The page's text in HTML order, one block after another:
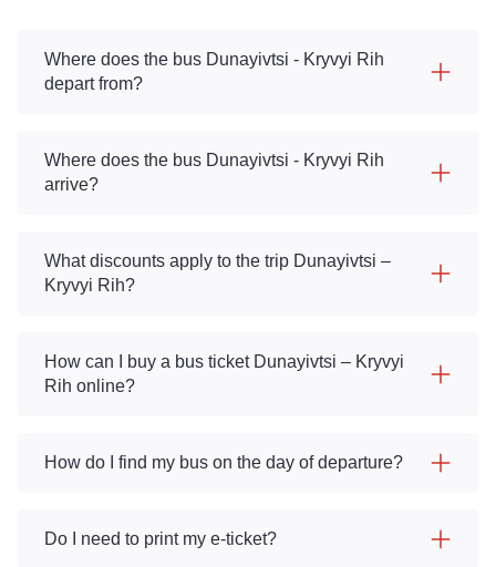
Where does the bus Dunayivtsi - Kryvyi Rih
depart from?
Where does the bus Dunayivtsi - Kryvyi Rih
arrive?
What discounts apply to the trip Dunayivtsi –
Kryvyi Rih?
How can I buy a bus ticket Dunayivtsi – Kryvyi
Rih online?
How do I find my bus on the day of departure?
Do I need to print my e-ticket?